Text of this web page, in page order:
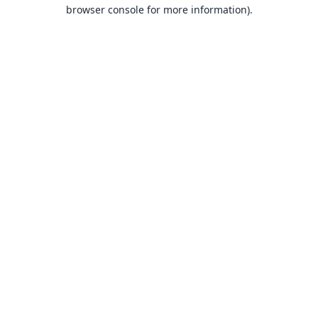
browser console for more information).